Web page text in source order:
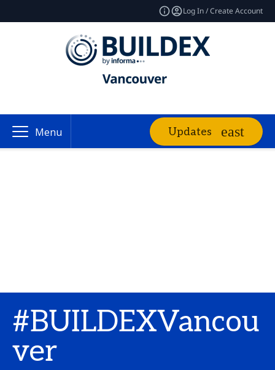
Log In / Create Account
Menu Updates
#BUILDEXVancou
ver